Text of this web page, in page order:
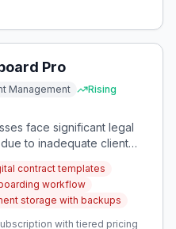
Pro
Management
Rising
face significant legal
to inadequate client
streamline client intake
legal protections
contracts and digital
contract templates
workflow
storage with backups
with tiered pricing